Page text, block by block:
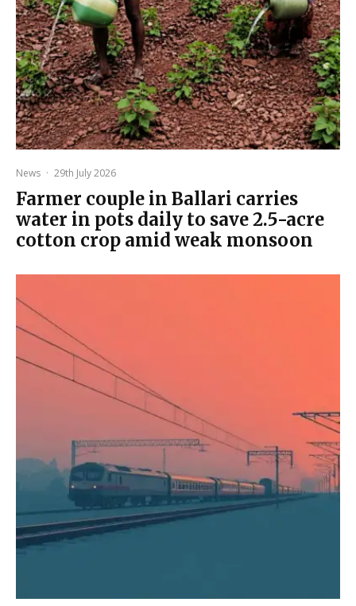
News · 29th July 2026
Farmer couple in Ballari carries
water in pots daily to save 2.5-acre
cotton crop amid weak monsoon